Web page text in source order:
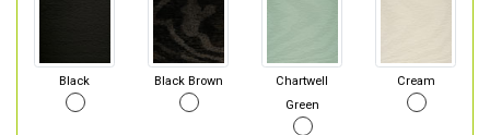
Black Black Brown
Chartwell
Green
Cream